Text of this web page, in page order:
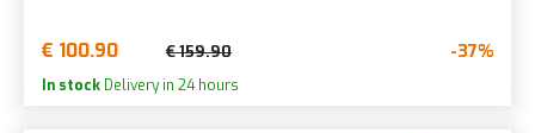
€ 100.90 € 159.90 -37%
In stock Delivery in 24 hours